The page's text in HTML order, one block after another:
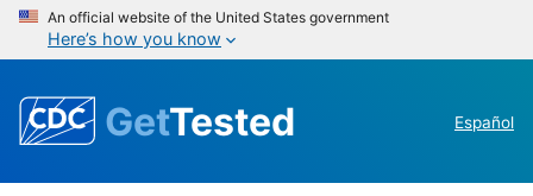
An official website of the United States government
Here’s how you know
GetTested Español